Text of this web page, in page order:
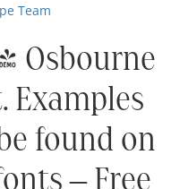
Team
- Osbourne
Examples
found on
– Free